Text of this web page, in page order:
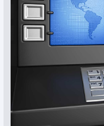
If you have